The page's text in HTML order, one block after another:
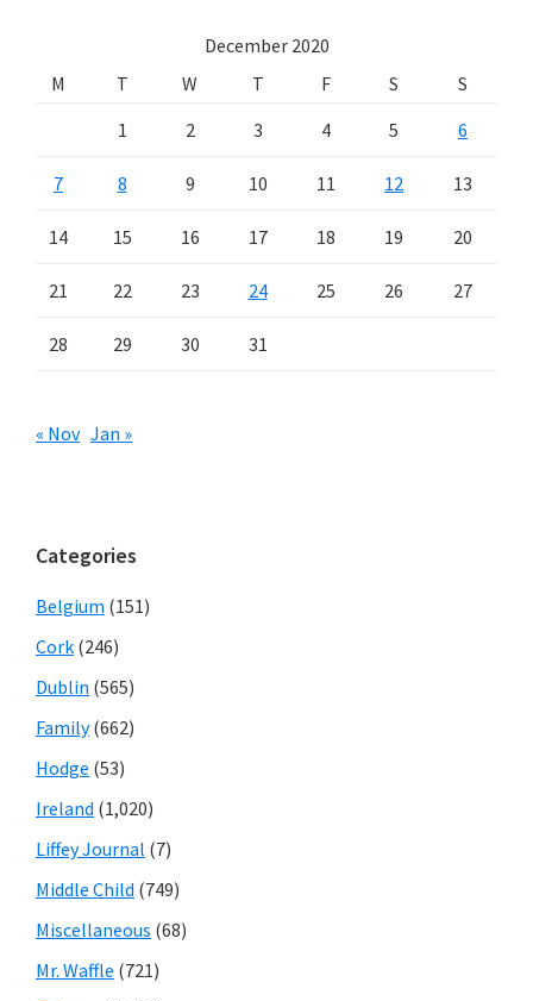
December 2020
M
T W T F S
S
1
2 3 4 5 6
7 8 9 10 11 12 13
14 15 16 17 18 19 20
21 22 23 24 25 26 27
28 29 30 31
« Nov Jan »
Categories
Belgium (151)
Cork (246)
Dublin (565)
Family(662)
Hodge (53)
Ireland (1,020)
Liffey Journal (7)
Middle Child (749)
Miscellaneous (68)
Mr. Waffle (721)